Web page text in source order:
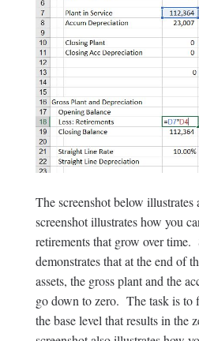
The screenshot below
screenshot illustrates how you
retirements that grow over time.
demonstrates that at the end of
assets, the gross plant and the
go down to zero. The task is to
the base level that results in the